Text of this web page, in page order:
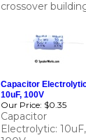
Capacitor Electrolytic:
Our Price: $0.35
Capacitor
Electrolytic: 10uF,
100V
Non-Polarized